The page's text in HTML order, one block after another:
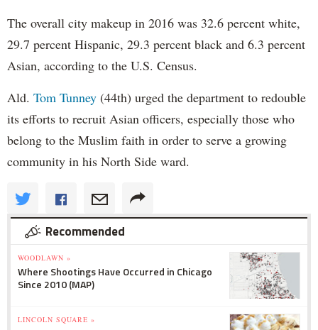
The overall city makeup in 2016 was 32.6 percent white,
29.7 percent Hispanic, 29.3 percent black and 6.3 percent
Asian, according to the U.S. Census.
Ald. Tom Tunney (44th) urged the department to redouble
its efforts to recruit Asian officers, especially those who
belong to the Muslim faith in order to serve a growing
community in his North Side ward.
Recommended
WOODLAWN »
Where Shootings Have Occurred in Chicago
Since 2010 (MAP)
LINCOLN SQUARE »